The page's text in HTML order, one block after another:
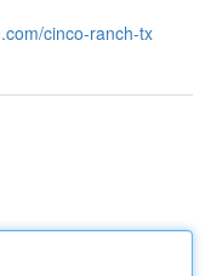
cinco-ranch-tx